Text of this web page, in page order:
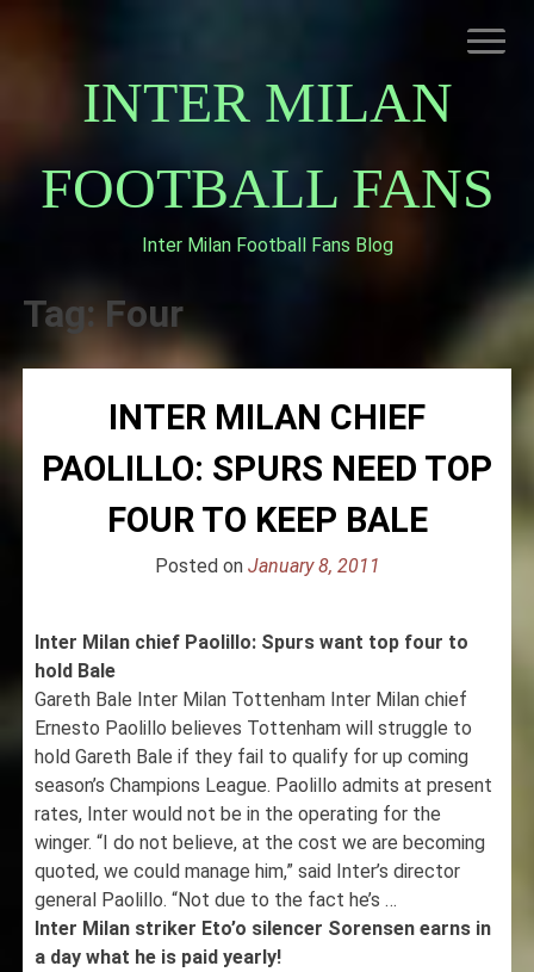
INTER MILAN
FOOTBALL FANS
Inter Milan Football Fans Blog
Tag:Four
INTER MILAN CHIEF
PAOLILLO: SPURS NEED TOP
FOUR TO KEEP BALE
Posted on January 8, 2011
Inter Milan chief Paolillo: Spurs want top four to
hold Bale
Gareth Bale Inter Milan Tottenham Inter Milan chief
Ernesto Paolillo believes Tottenham will struggle to
hold Gareth Bale if they fail to qualify for up coming
season’s Champions League. Paolillo admits at present
rates, Inter would not be in the operating for the
winger. “I do not believe, at the cost we are becoming
quoted, we could manage him,” said Inter’s director
general Paolillo. “Not due to the fact he’s …
Inter Milan striker Eto’o silencer Sorensen earns in
a day what he is paid yearly!